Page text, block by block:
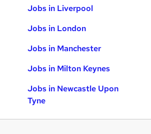
Jobs in Liverpool
Jobs in London
Jobs in Manchester
Jobs in Milton Keynes
Jobs in Newcastle Upon
Tyne